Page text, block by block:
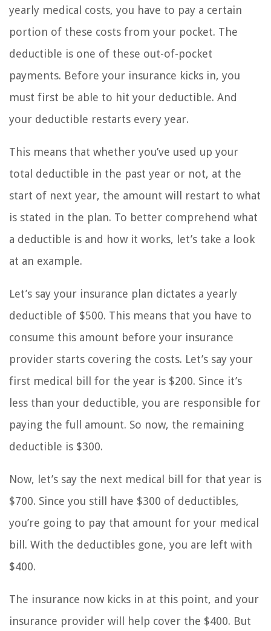
yearly medical costs, you have to pay a certain
portion of these costs from your pocket. The
deductible is one of these out-of-pocket
payments. Before your insurance kicks in, you
must first be able to hit your deductible. And
your deductible restarts every year.
This means that whether you’ve used up your
total deductible in the past year or not, at the
start of next year, the amount will restart to what
is stated in the plan. To better comprehend what
a deductible is and how it works, let’s take a look
at an example.
Let’s say your insurance plan dictates a yearly
deductible of $500. This means that you have to
consume this amount before your insurance
provider starts covering the costs. Let’s say your
first medical bill for the year is $200. Since it’s
less than your deductible, you are responsible for
paying the full amount. So now, the remaining
deductible is $300.
Now, let’s say the next medical bill for that year is
$700. Since you still have $300 of deductibles,
you’re going to pay that amount for your medical
bill. With the deductibles gone, you are left with
$400.
The insurance now kicks in at this point, and your
insurance provider will help cover the $400. But